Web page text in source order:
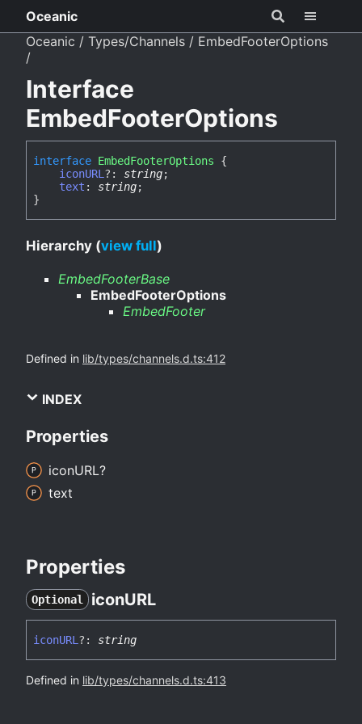
Oceanic
Oceanic
Types/Channels EmbedFooterOptions
Interface
EmbedFooterOptions
interface EmbedFooterOptions
{
iconURL?: string;
text : string;
}
Hierarchy (view full)
EmbedFooterBase
EmbedFooterOptions
EmbedFooter
Defined in lib/types/channels.d.ts:412
INDEX
Properties
iconURL?
text
Properties
Optional iconURL
iconURL ?: string
Defined in lib/types/channels.d.ts:413